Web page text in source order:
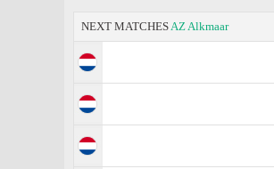
NEXT MATCHESAZ Alkmaar